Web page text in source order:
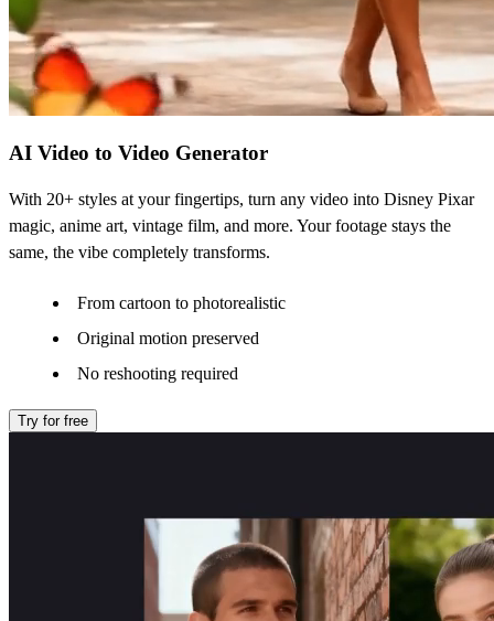
AI Video to Video Generator
With 20+ styles at your fingertips, turn any video into Disney Pixar
magic, anime art, vintage film, and more. Your footage stays the
same, the vibe completely transforms.
From cartoon to photorealistic
Original motion preserved
No reshooting required
Try for free